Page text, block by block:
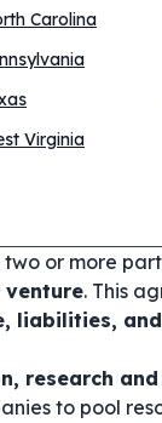
Carolina
Virginia
or more
. This
liabilities,
research
to pool